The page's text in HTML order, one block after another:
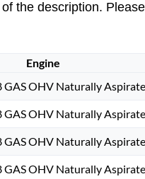
the description.
Engine
GAS OHV Naturally
GAS OHV Naturally
GAS OHV Naturally
GAS OHV Naturally